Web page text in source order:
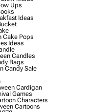
Ups
Ideas
Pops
Ideas
Candles
Bags
Candy Sale
Cardigan
Games
Characters
Cartoons